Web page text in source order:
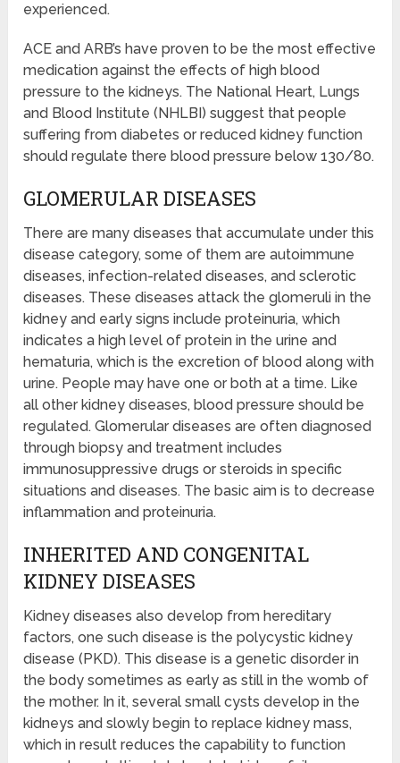
experienced.
ACE and ARB’s have proven to be the most effective
medication against the effects of high blood
pressure to the kidneys. The National Heart, Lungs
and Blood Institute (NHLBI) suggest that people
suffering from diabetes or reduced kidney function
should regulate there blood pressure below 130/80.
GLOMERULAR DISEASES
There are many diseases that accumulate under this
disease category, some of them are autoimmune
diseases, infection-related diseases, and sclerotic
diseases. These diseases attack the glomeruli in the
kidney and early signs include proteinuria, which
indicates a high level of protein in the urine and
hematuria, which is the excretion of blood along with
urine. People may have one or both at a time. Like
all other kidney diseases, blood pressure should be
regulated. Glomerular diseases are often diagnosed
through biopsy and treatment includes
immunosuppressive drugs or steroids in specific
situations and diseases. The basic aim is to decrease
inflammation and proteinuria.
INHERITED AND CONGENITAL
KIDNEY DISEASES
Kidney diseases also develop from hereditary
factors, one such disease is the polycystic kidney
disease (PKD). This disease is a genetic disorder in
the body sometimes as early as still in the womb of
the mother. In it, several small cysts develop in the
kidneys and slowly begin to replace kidney mass,
which in result reduces the capability to function